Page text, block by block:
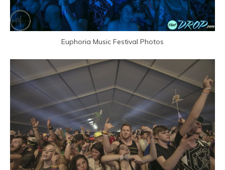
Euphoria Music Festival Photos